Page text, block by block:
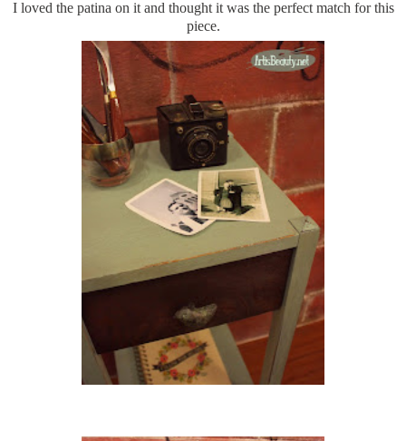
I loved the patina on it and thought it was the perfect match for this
piece.